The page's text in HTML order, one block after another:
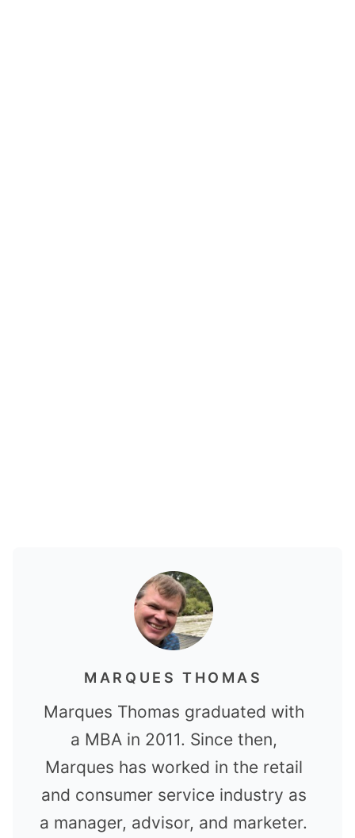
MARQUES THOMAS
Marques Thomas graduated with
a MBA in 2011. Since then,
Marques has worked in the retail
and consumer service industry as
a manager, advisor, and marketer.